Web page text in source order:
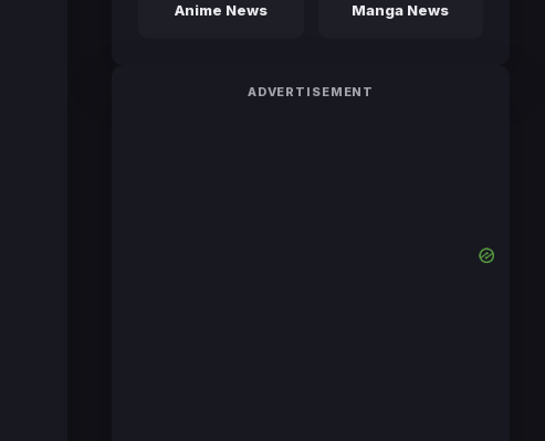
Anime News Manga News
ADVERTISEMENT